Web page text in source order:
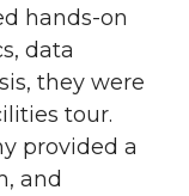
hands-on
data
they were
tour.
provided a
and